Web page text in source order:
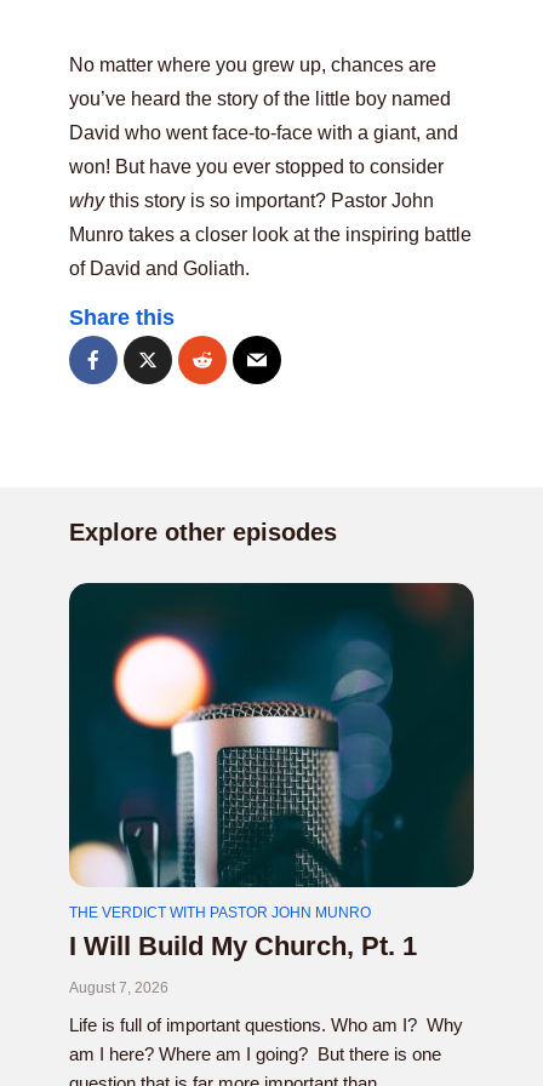
No matter where you grew up, chances are
you’ve heard the story of the little boy named
David who went face-to-face with a giant, and
won! But have you ever stopped to consider
whythis story is so important? Pastor John
Munro takes a closer look at the inspiring battle
of David and Goliath.
Share this
Explore other episodes
THE VERDICT WITH PASTOR JOHN MUNRO
I Will Build My Church, Pt. 1
August 7, 2026
Life is full of important questions. Who am I? Why
am I here? Where am I going? But there is one